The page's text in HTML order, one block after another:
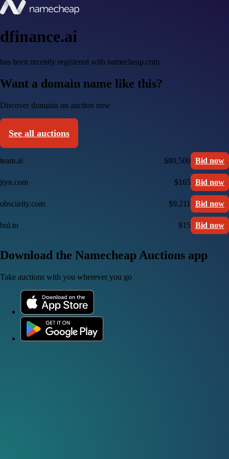
dfinance.ai
has been recently registered with namecheap.com
Want a domain name like this?
Discover domains on auction now
See all auctions
team.ai $80,500 Bid now
jtyn.com $165 Bid now
obscurity.com $9,211 Bid now
bul.to $15 Bid now
Download the Namecheap Auctions app
Take auctions with you wherever you go